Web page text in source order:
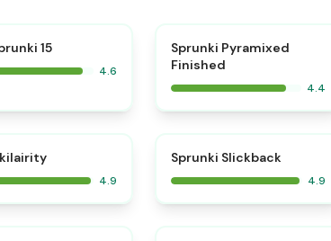
15
4.6
Sprunki Pyramixed
Finished
4.4
4.9
Sprunki Slickback
4.9